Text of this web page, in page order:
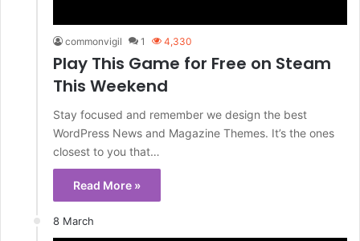
commonvigil 1 4,330
Play This Game for Free on Steam
This Weekend
Stay focused and remember we design the best
WordPress News and Magazine Themes. It’s the ones
closest to you that…
Read More »
8 March